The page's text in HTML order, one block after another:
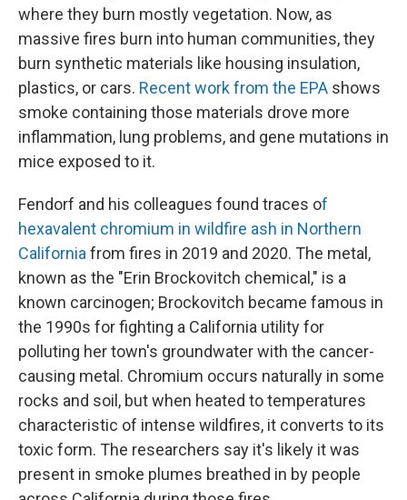
where they burn mostly vegetation. Now, as
massive fires burn into human communities, they
burn synthetic materials like housing insulation,
plastics, or cars. Recent work from the EPA shows
smoke containing those materials drove more
inflammation, lung problems, and gene mutations in
mice exposed to it.
Fendorf and his colleagues found traces of
hexavalent chromium in wildfire ash in Northern
California from fires in 2019 and 2020. The metal,
known as the "Erin Brockovitch chemical," is a
known carcinogen; Brockovitch became famous in
the 1990s for fighting a California utility for
polluting her town's groundwater with the cancer-
causing metal. Chromium occurs naturally in some
rocks and soil, but when heated to temperatures
characteristic of intense wildfires, it converts to its
toxic form. The researchers say it's likely it was
present in smoke plumes breathed in by people